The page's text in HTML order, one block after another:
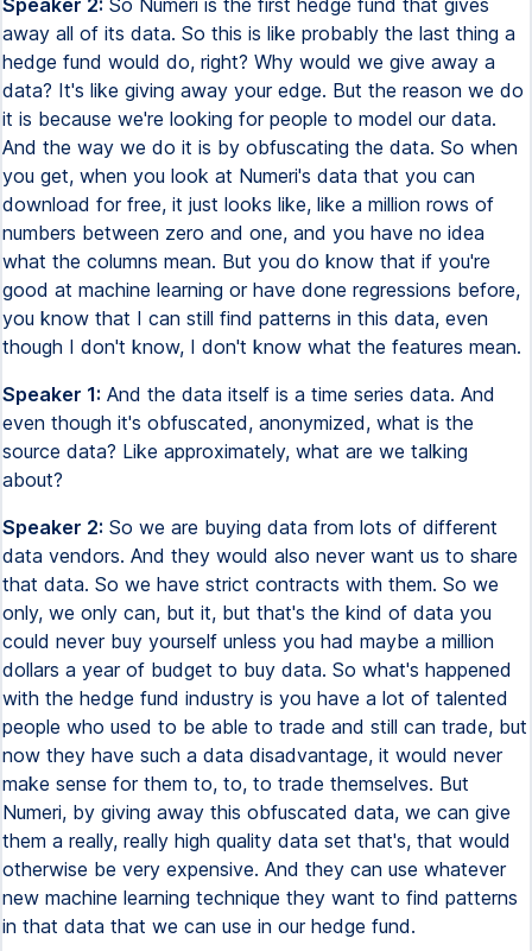
Speaker 2: So Numeri is the first hedge fund that gives
away all of its data. So this is like probably the last thing a
hedge fund would do, right? Why would we give away a
data? It's like giving away your edge. But the reason we do
it is because we're looking for people to model our data.
And the way we do it is by obfuscating the data. So when
you get, when you look at Numeri's data that you can
download for free, it just looks like, like a million rows of
numbers between zero and one, and you have no idea
what the columns mean. But you do know that if you're
good at machine learning or have done regressions before,
you know that I can still find patterns in this data, even
though I don't know, I don't know what the features mean.
Speaker 1: And the data itself is a time series data. And
even though it's obfuscated, anonymized, what is the
source data? Like approximately, what are we talking
about?
Speaker 2: So we are buying data from lots of different
data vendors. And they would also never want us to share
that data. So we have strict contracts with them. So we
only, we only can, but it, but that's the kind of data you
could never buy yourself unless you had maybe a million
dollars a year of budget to buy data. So what's happened
with the hedge fund industry is you have a lot of talented
people who used to be able to trade and still can trade, but
now they have such a data disadvantage, it would never
make sense for them to, to, to trade themselves. But
Numeri, by giving away this obfuscated data, we can give
them a really, really high quality data set that's, that would
otherwise be very expensive. And they can use whatever
new machine learning technique they want to find patterns
in that data that we can use in our hedge fund.